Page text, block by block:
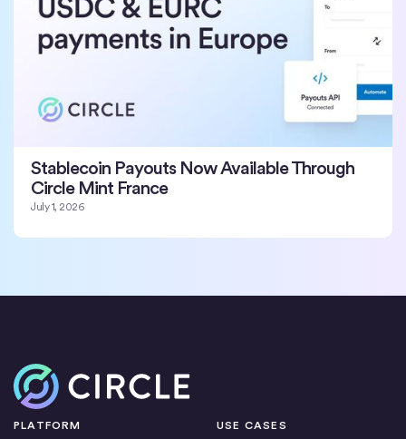
Stablecoin Payouts Now Available Through
Circle Mint France
July 1, 2026
Home
PLATFORM USE CASES